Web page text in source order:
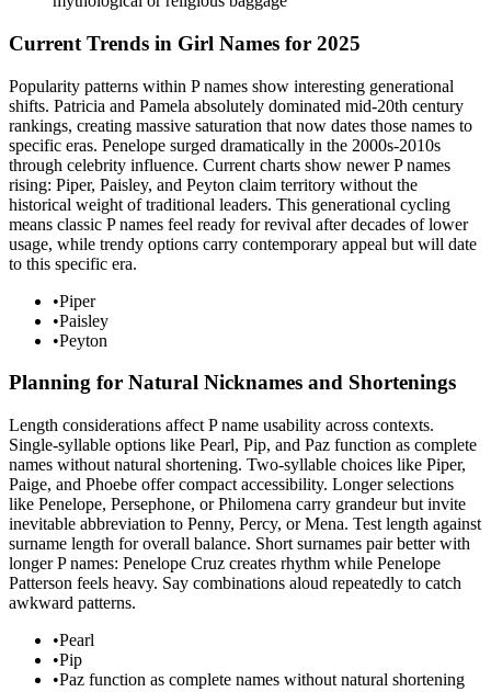
Current Trends in Girl Names for 2025
Popularity patterns within P names show interesting generational
shifts. Patricia and Pamela absolutely dominated mid-20th century
rankings, creating massive saturation that now dates those names to
specific eras. Penelope surged dramatically in the 2000s-2010s
through celebrity influence. Current charts show newer P names
rising: Piper, Paisley, and Peyton claim territory without the
historical weight of traditional leaders. This generational cycling
means classic P names feel ready for revival after decades of lower
usage, while trendy options carry contemporary appeal but will date
to this specific era.
•Piper
•Paisley
•Peyton
Planning for Natural Nicknames and Shortenings
Length considerations affect P name usability across contexts.
Single-syllable options like Pearl, Pip, and Paz function as complete
names without natural shortening. Two-syllable choices like Piper,
Paige, and Phoebe offer compact accessibility. Longer selections
like Penelope, Persephone, or Philomena carry grandeur but invite
inevitable abbreviation to Penny, Percy, or Mena. Test length against
surname length for overall balance. Short surnames pair better with
longer P names: Penelope Cruz creates rhythm while Penelope
Patterson feels heavy. Say combinations aloud repeatedly to catch
awkward patterns.
•Pearl
•Pip
•Paz function as complete names without natural shortening